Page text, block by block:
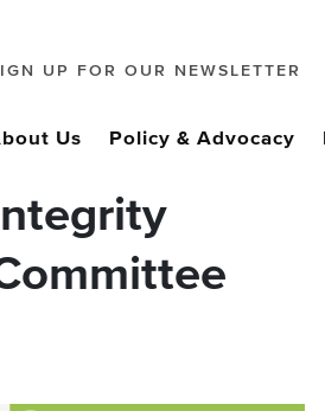
UP FOR OUR NEWSLETTER
Us Policy & Advocacy